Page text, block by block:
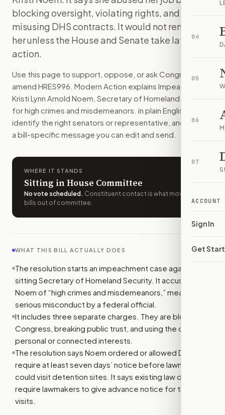
04
05
06
07
ACCOUNT
Sign In
Get
This resolution would start an impeachment case against
How do I support or oppose
H.Res. 996 ?
Choose support, oppose, or ask for changes on Modern
Who should I contact aboutH.Res. 996?
Modern Action uses your location to route the action to
How does Modern Action help me act on H.Res. 996
Modern Action gives you bill-specific context, lets you
blocking oversight, violating rights, and
misusing DHS contracts. It would not remove
her unless the House and Senate take later
action.
Use this page to support, oppose, or ask Congress to
amend HRES996 . Modern Action explains Impeaching
Kristi Lynn Arnold Noem, Secretary of Homeland Security,
for high crimes and misdemeanors. in plain English, helps
identify the right senators or representative, and drafts
a bill-specific message you can edit and send.
WHERE IT STANDS
Sitting in House Committee
No vote scheduled . Constituent contact is what moves
bills out of committee.
WHAT THIS BILL ACTUALLY DOES
The resolution starts an impeachment case against the
sitting Secretary of Homeland Security. It accuses Kristi
Noem of “high crimes and misdemeanors,” meaning
serious misconduct by a federal official.
It includes three separate charges. They are blocking
Congress, breaking public trust, and using the office for
personal or connected interests.
The resolution says Noem ordered or allowed DHS to
require at least seven days’ notice before lawmakers
could visit detention sites. It says existing law does not
require lawmakers to give advance notice for those
visits.